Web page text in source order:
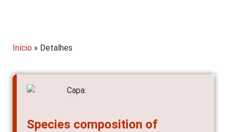
Início » Detalhes
bacterial communities